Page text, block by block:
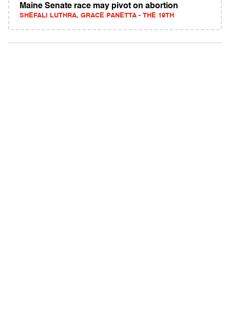
Maine Senate race may pivot on abortion
SHEFALI LUTHRA, GRACE PANETTA - THE 19TH